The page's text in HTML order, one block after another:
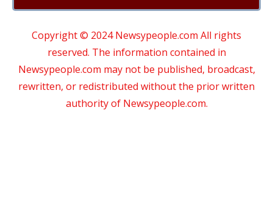
Copyright © 2024 Newsypeople.com All rights
reserved. The information contained in
Newsypeople.com may not be published, broadcast,
rewritten, or redistributed without the prior written
authority of Newsypeople.com.